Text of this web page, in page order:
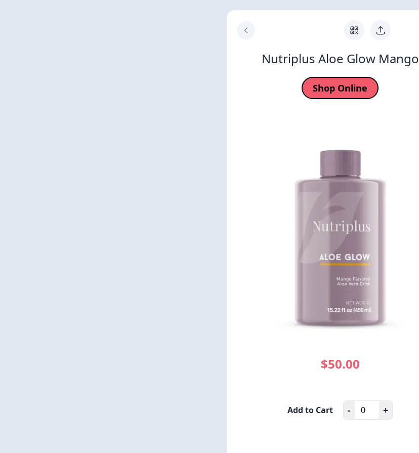
Nutriplus Aloe Glow Mango
Shop Online
$50.00
Add to Cart - +